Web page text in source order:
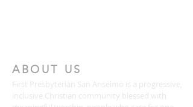
ABOUT US
First Presbyterian San Anselmo is a progressive,
inclusive Christian community blessed with